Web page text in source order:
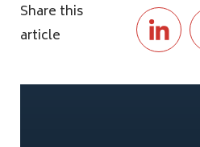
Share this
article